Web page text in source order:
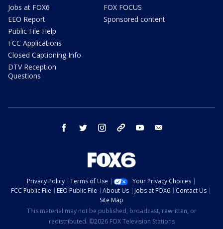
Jobs at FOX6
EEO Report
Public File Help
FCC Applications
Closed Captioning Info
DTV Reception
Questions
FOX FOCUS
Sponsored content
facebook twitter instagram threads youtube
Privacy Policy Terms of Use
Your Privacy Choices
FCC Public File
EEO Public File About Us Jobs at FOX6
Contact Us
Site Map
This material may not be published, broadcast, rewritten, or
redistributed. ©2026 FOX Television Stations